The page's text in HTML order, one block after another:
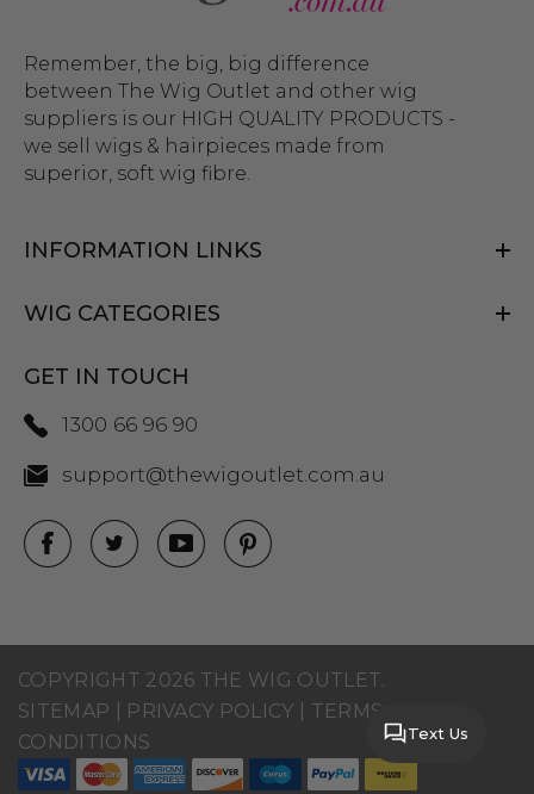
Remember, the big, big difference
between The Wig Outlet and other wig
suppliers is our HIGH QUALITY PRODUCTS -
we sell wigs & hairpieces made from
superior, soft wig fibre.
INFORMATION LINKS
WIG CATEGORIES
GET IN TOUCH
1300 66 96 90
support@thewigoutlet.com.au
COPYRIGHT 2026 THE WIG OUTLET.
SITEMAP
PRIVACY POLICY
TERMS AND
CONDITIONS
Text Us